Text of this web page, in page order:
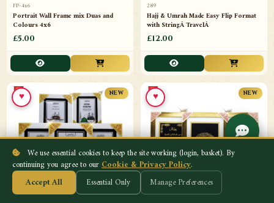
FP-4x6
Portrait Wall Frame mix Duas and
Colours 4x6
£5.00
289
Hajj & Umrah Made Easy Flip Format
with StringÂ TravelÂ
£12.00
NEW
♥ NEW
♥
We use essential cookies to keep the site working (login, basket). By
continuing you agree to ourCookie & Privacy Policy.
Accept All
Essential Only Manage Preferences